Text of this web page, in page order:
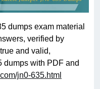
dumps exam material
verified by
and valid,
dumps with PDF and
jn0-635.html